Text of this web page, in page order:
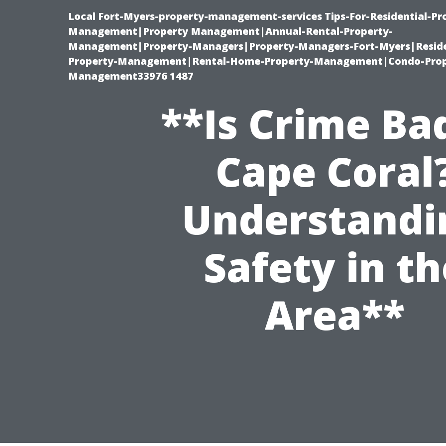
Local Fort-Myers-property-management-services Tips-For-Residential-
Management|Property Management|Annual-Rental-Property-
Management|Property-Managers|Property-Managers-Fort-
Property-Management|Rental-Home-Property-Management|Condo-
Management33976 1487
**Is Crime
Cape
Safety in
Area**